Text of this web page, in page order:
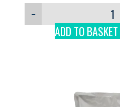
−
ADD TO BASKET